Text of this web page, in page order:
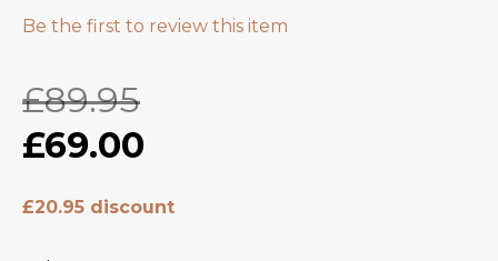
Be the first to review this item
£89.95
£69.00
£20.95 discount